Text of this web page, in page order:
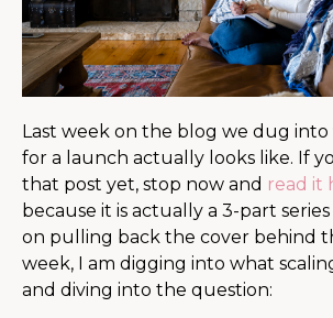
Last week on the blog we dug
for a launch actually looks like. If
that post yet, stop now and read it
because it is actually a 3-part
on pulling back the cover behind
week, I am digging into what
and diving into the question: